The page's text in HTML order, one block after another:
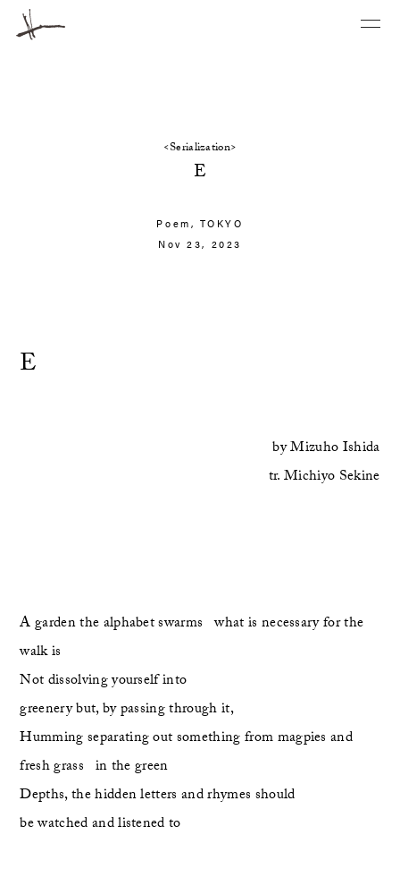
<Serialization>
E
Poem, TOKYO
Nov 23, 2023
E
byMizuho Ishida
tr.Michiyo Sekine
A garden the alphabet swarms   what is necessary for the
walk is
Not dissolving yourself into
greenery but, by passing through it,
Humming separating out something from magpies and
fresh grass   in the green
Depths, the hidden letters and rhymes should
be watched and listened to